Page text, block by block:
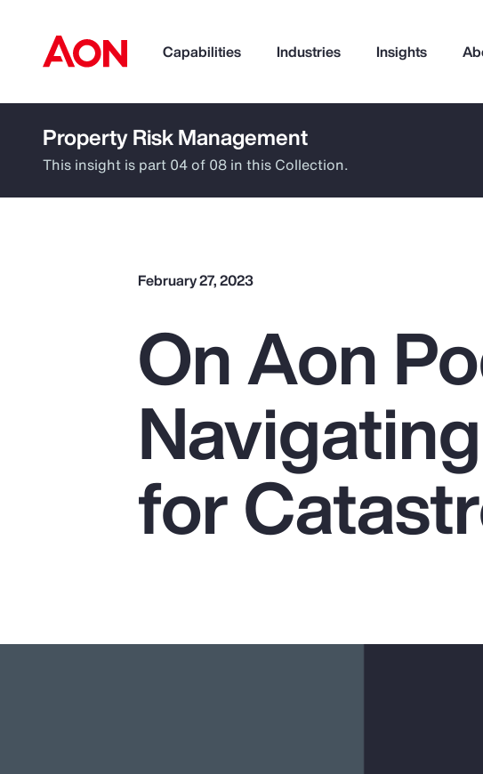
Capabilities Industries Insights
How can we help you?
Popular Searches
Pay Transparency
Parametrics
Property Risk Management
This insight is part 04 of 08 in this Collection.
February 27, 2023
On Aon
for